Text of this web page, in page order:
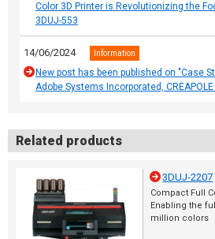
Color 3D Printer is Revolutionizing the
3DUJ-553
14/06/2024 Information
New post has been published on "Case
Adobe Systems Incorporated, CREAPOLE
Related products
3DUJ-2207
Compact Full
Enabling the
million colors